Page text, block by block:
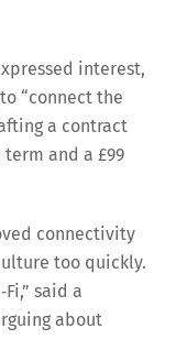
interest,
“connect the
a contract
and a £99
connectivity
too quickly.
said a
about